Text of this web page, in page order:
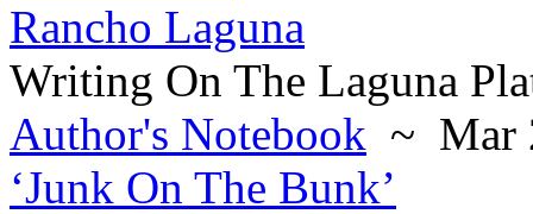
Rancho Laguna
Writing On The Laguna
Author's Notebook ~ Mar
‘Junk On The Bunk’